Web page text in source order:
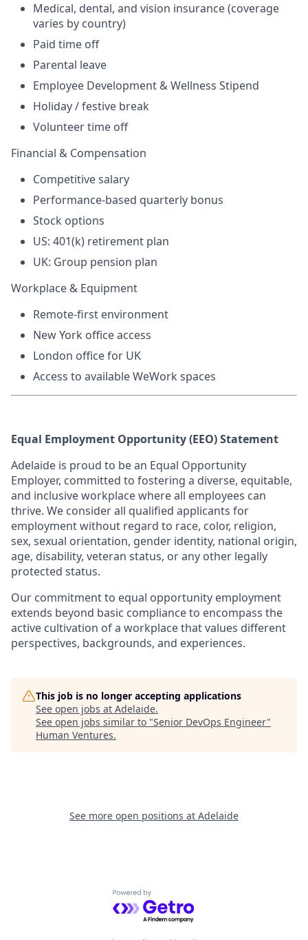
Medical, dental, and vision insurance(coverage
varies by country)
Paid time off
Parental leave
Employee Development & Wellness Stipend
Holiday /festive break
Volunteer time off
Financial & Compensation
Competitive salary
Performance-based quarterly bonus
Stock options
US: 401(k) retirement plan
UK: Group pension plan
Workplace & Equipment
Remote-first environment
New York office access
London office for UK
Access to available WeWork spaces
Equal Employment Opportunity (EEO) Statement
Adelaide is proud to be an Equal Opportunity
Employer, committed to fostering a diverse, equitable,
and inclusive workplace where all employees can
thrive. We consider all qualified applicants for
employment without regard to race, color, religion,
sex, sexual orientation, gender identity, national origin,
age, disability, veteran status, or any other legally
protected status.
Our commitment to equal opportunity employment
extends beyond basic compliance to encompass the
active cultivation of a workplace that values different
perspectives, backgrounds, and experiences.
This job is no longer accepting applications
See open jobs at Adelaide.
See open jobs similar to "Senior DevOps Engineer"
Human Ventures.
See more open positions at Adelaide
Powered by Getro.com